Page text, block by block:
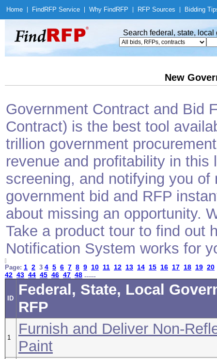
Home Find RFP Service Why Find RFP RFP Sources Bidding
Search federal, state,
New
Government Contract and Bid
Contract) is the best tool
trillion government
revenue and profitability in
screening, and notifying you
government bid and RFP
about missing an opportunity.
Take a product tour to find out
Notification System works for
Page: 1 2 3 4 5 6 7 8 9 10 11 12 13 14 15 16 17 18 19 20
42 43 44 45 46 47 48 ......
ID
Federal, State, Local
RFP
1
Furnish and Deliver Non-
Paint